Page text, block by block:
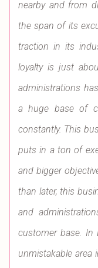
nearby and from
the span of its
traction in its
loyalty is just
administrations
a huge base of
constantly. This
puts in a ton of
and bigger
than later, this
and
customer base. In
unmistakable area